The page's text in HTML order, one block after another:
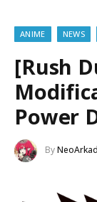
ANIME NEWS
[Rush
Power
By